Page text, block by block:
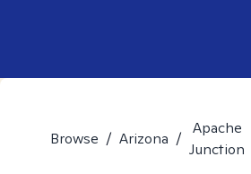
Browse / Arizona /
Apache
Junction